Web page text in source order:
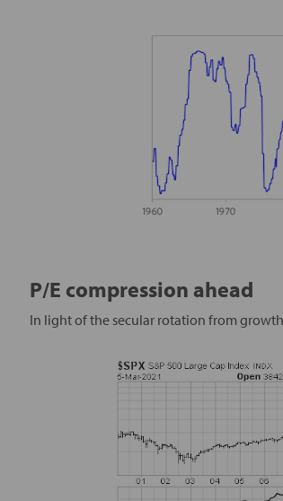
P/E compression ahead
In light of the secular rotation from